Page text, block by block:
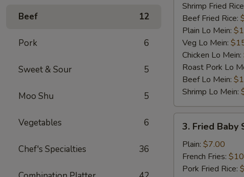
Beef 12
Pork 6
Sweet & Sour 5
Moo Shu 5
Vegetables 6
Chef's Specialties 36
Shrimp Fried
Beef Fried Rice:
Plain Lo Mein:
Veg Lo Mein:
Chicken Lo Mein:
Roast Pork Lo
Beef Lo Mein:
Shrimp Lo Mein:
Fried
Baby
Shrimp
(12)
3. Fried Baby
Plain: $7.00
French Fries:
Pork Fried Rice: